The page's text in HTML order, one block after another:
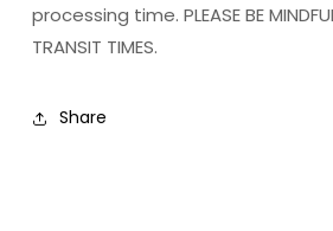
processing time. PLEASE BE
TRANSIT TIMES.
Share